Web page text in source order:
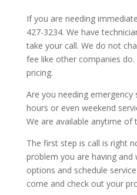
If you are needing
427-3234. We have
take your call. We do not
fee like other companies
pricing.
Are you needing emergency
hours or even weekend
We are available anytime of
The first step is call is right
problem you are having and
options and schedule
come and check out your